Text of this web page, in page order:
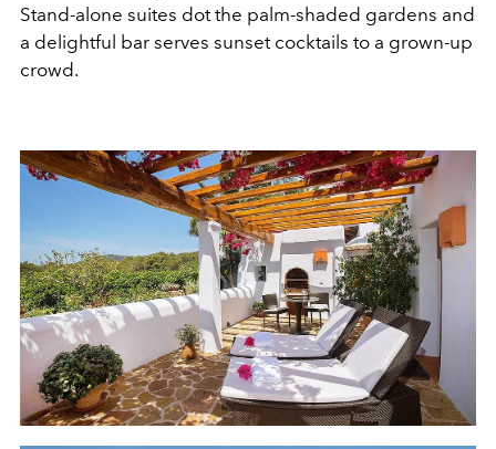
Stand-alone suites dot the palm-shaded gardens and
a delightful bar serves sunset cocktails to a grown-up
crowd.